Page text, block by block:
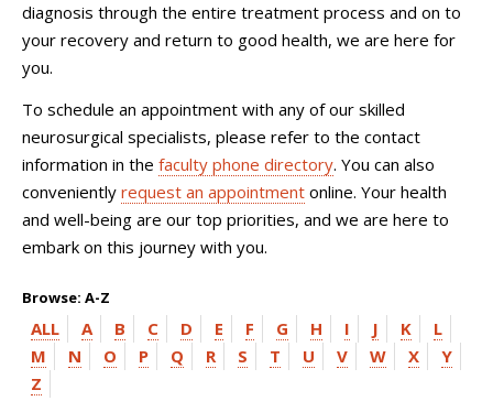
diagnosis through the entire treatment process and on to
your recovery and return to good health, we are here for
you.
To schedule an appointment with any of our skilled
neurosurgical specialists, please refer to the contact
information in the faculty phone directory. You can also
conveniently request an appointment online. Your health
and well-being are our top priorities, and we are here to
embark on this journey with you.
Browse: A-Z
ALL A B C D E F G H I J K
L
M
N O P Q R S T U V W X
Y
Z